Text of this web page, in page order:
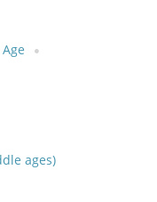
ages)